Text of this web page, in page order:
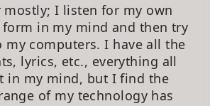
mostly; I listen for my own
in my mind and then try
computers. I have all the
lyrics, etc., everything all
in my mind, but I find the
of my technology has